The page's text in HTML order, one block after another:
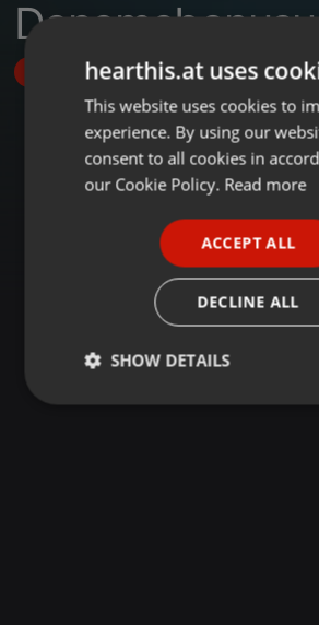
Followhearthis.at uses
This website uses cookies to
experience. By using our
consent to all cookies in
our Cookie Policy. Read more
ACCEPT ALL
DECLINE ALL
SHOW DETAILS
Strictly
Targeting